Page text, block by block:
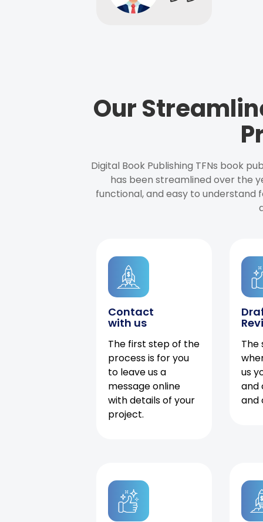
Our
Digital Book Publishing TFNs book
has been streamlined over the
functional, and easy to understand
Contact
with us
The first step of the
process is for you
to leave us a
message online
with details of your
project.
The
us
and
and